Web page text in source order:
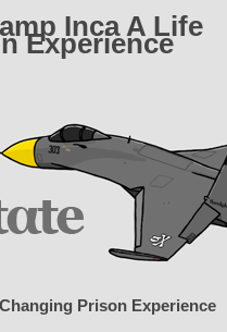
Inca A Life
Experience
Prison Experience